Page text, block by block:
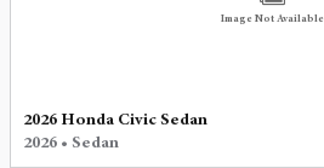
Image Not Available
2026 Honda Civic Sedan
2026 • Sedan